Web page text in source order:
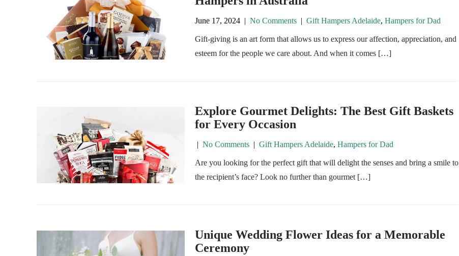
June 17, 2024 | No Comments | Gift Hampers Adelaide, Hampers for Dad
Gift-giving is an art form that allows us to express our affection, appreciation, and
esteem for the people we care about. And when it comes […]
Explore Gourmet Delights: The Best Gift Baskets
for Every Occasion
| No Comments | Gift Hampers Adelaide, Hampers for Dad
Are you looking for the perfect gift that will delight the senses and bring a smile to
the recipient’s face? Look no further than gourmet […]
Unique Wedding Flower Ideas for a Memorable
Ceremony